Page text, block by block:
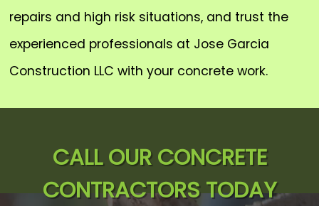
repairs and high risk situations, and trust the
experienced professionals at Jose Garcia
Construction LLC with your concrete work.
CALL OUR CONCRETE
CONTRACTORS TODAY